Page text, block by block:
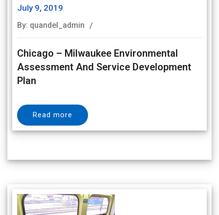
July 9, 2019
By: quandel_admin
Chicago – Milwaukee Environmental
Assessment And Service Development
Plan
Read more